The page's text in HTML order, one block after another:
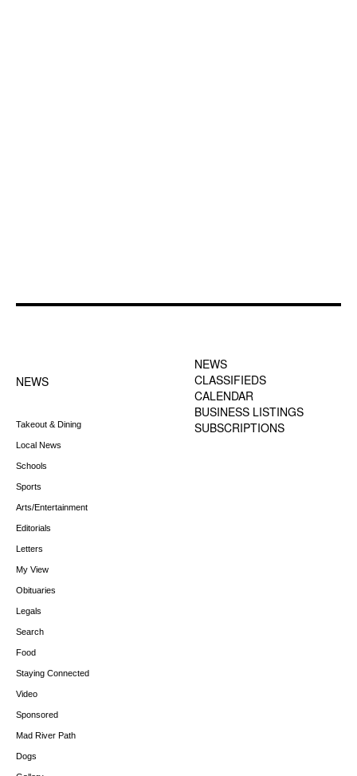
NEWS
Takeout & Dining
Local News
Schools
Sports
Arts/Entertainment
Editorials
Letters
My View
Obituaries
Legals
Search
Food
Staying Connected
Video
Sponsored
Mad River Path
Dogs
NEWS
CLASSIFIEDS
CALENDAR
BUSINESS LISTINGS
SUBSCRIPTIONS